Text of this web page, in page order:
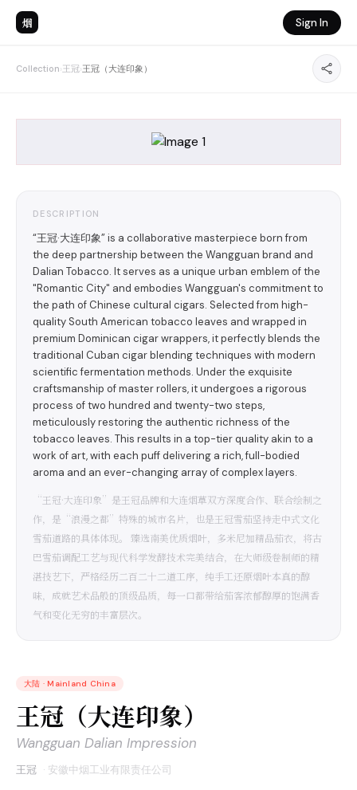
烟 Sign In
Collection›王冠›王冠（大连印象）
DESCRIPTION
“王冠·大连印象” is a collaborative masterpiece born from
the deep partnership between the Wangguan brand and
Dalian Tobacco. It serves as a unique urban emblem of the
"Romantic City" and embodies Wangguan's commitment to
the path of Chinese cultural cigars. Selected from high-
quality South American tobacco leaves and wrapped in
premium Dominican cigar wrappers, it perfectly blends the
traditional Cuban cigar blending techniques with modern
scientific fermentation methods. Under the exquisite
craftsmanship of master rollers, it undergoes a rigorous
process of two hundred and twenty-two steps,
meticulously restoring the authentic richness of the
tobacco leaves. This results in a top-tier quality akin to a
work of art, with each puff delivering a rich, full-bodied
aroma and an ever-changing array of complex layers.
“王冠·大连印象”是王冠品牌和大连烟草双方深度合作、联合绘制之
作，是“浪漫之都”特殊的城市名片，也是王冠雪茄坚持走中式文化
雪茄道路的具体体现。 臻选南美优质烟叶，多米尼加精品茄衣，将古
巴雪茄调配工艺与现代科学发酵技术完美结合，在大师级卷制师的精
湛技艺下，严格经历二百二十二道工序，纯手工还原烟叶本真的醇
味，成就艺术品般的顶级品质，每一口都带给茄客浓郁醇厚的饱满香
气和变化无穷的丰富层次。
大陆 · Mainland China
王冠（大连印象）
Wangguan Dalian Impression
王冠 · 安徽中烟工业有限责任公司